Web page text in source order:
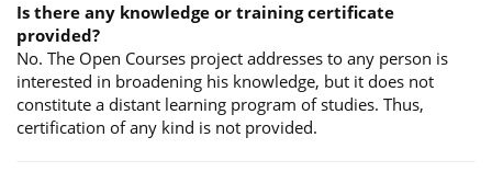
Is there any knowledge or training certificate
provided?
No. The Open Courses project addresses to any person is
interested in broadening his knowledge, but it does not
constitute a distant learning program of studies. Thus,
certification of any kind is not provided.